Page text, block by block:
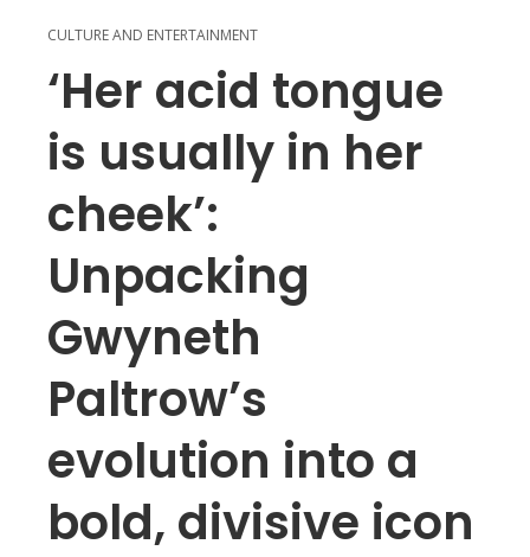
CULTURE AND ENTERTAINMENT
‘Her acid tongue
is usually in her
cheek’:
Unpacking
Gwyneth
Paltrow’s
evolution into a
bold, divisive icon